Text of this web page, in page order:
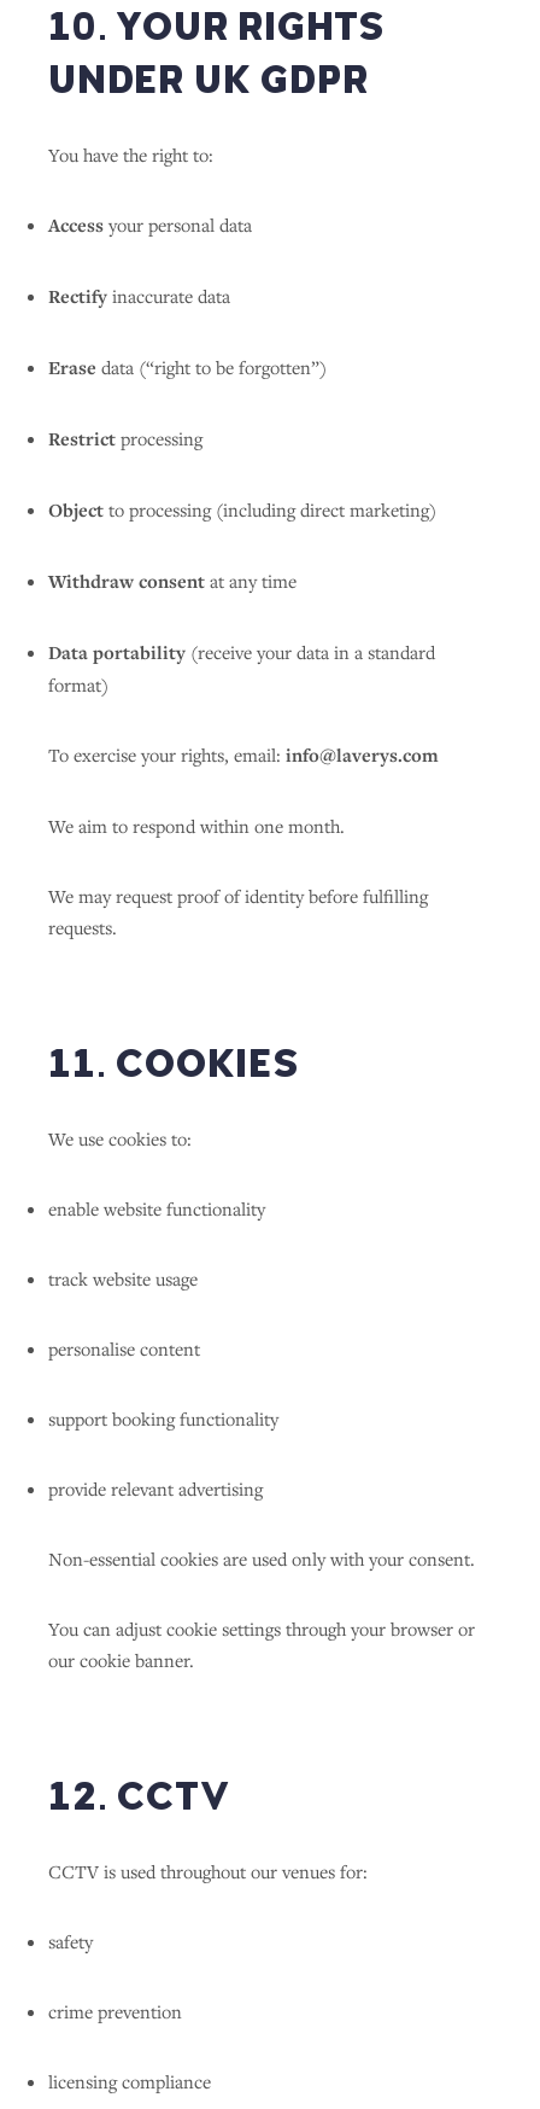
10. YOUR RIGHTS
UNDER UK GDPR
You have the right to:
Access your personal data
Rectify inaccurate data
Erase data (“right to be forgotten”)
Restrict processing
Object to processing (including direct marketing)
Withdraw consent at any time
Data portability (receive your data in a standard
format)
To exercise your rights, email: info@laverys.com
We aim to respond within one month.
We may request proof of identity before fulfilling
requests.
11. COOKIES
We use cookies to:
enable website functionality
track website usage
personalise content
support booking functionality
provide relevant advertising
Non-essential cookies are used only with your consent.
You can adjust cookie settings through your browser or
our cookie banner.
12. CCTV
CCTV is used throughout our venues for:
safety
crime prevention
licensing compliance